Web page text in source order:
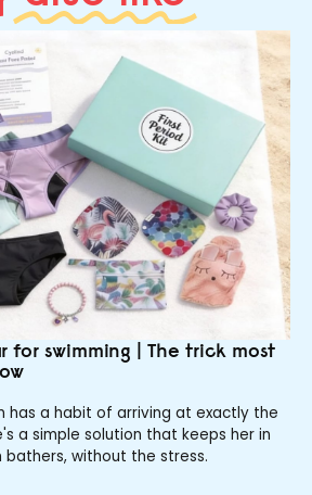
for swimming | The trick most
has a habit of arriving at exactly the
a simple solution that keeps her in
without the stress.